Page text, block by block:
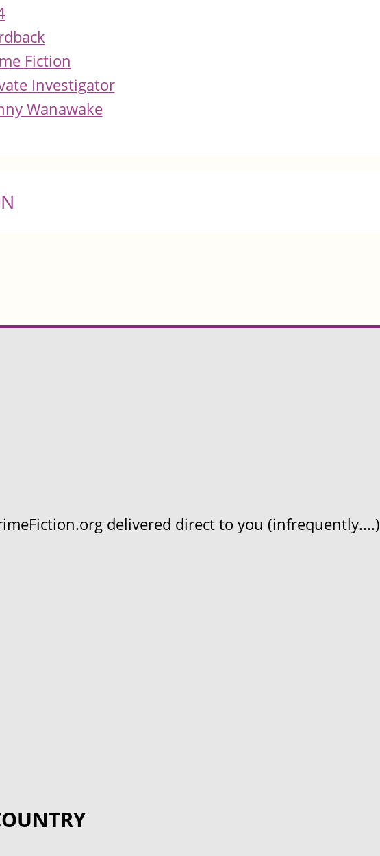
Fiction
Investigator
Wanawake
delivered direct to you (infrequently....)